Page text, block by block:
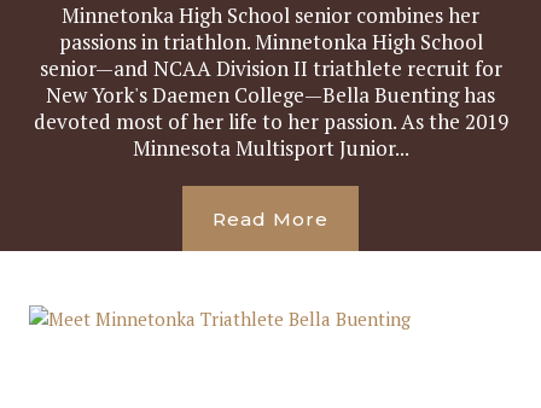
Minnetonka High School senior combines her
passions in triathlon. Minnetonka High School
senior—and NCAA Division II triathlete recruit for
New York's Daemen College—Bella Buenting has
devoted most of her life to her passion. As the 2019
Minnesota Multisport Junior...
Read More